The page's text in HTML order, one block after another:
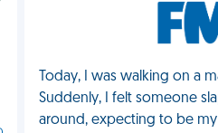
Today, I was walking on a
Suddenly, I felt someone
around, expecting to be